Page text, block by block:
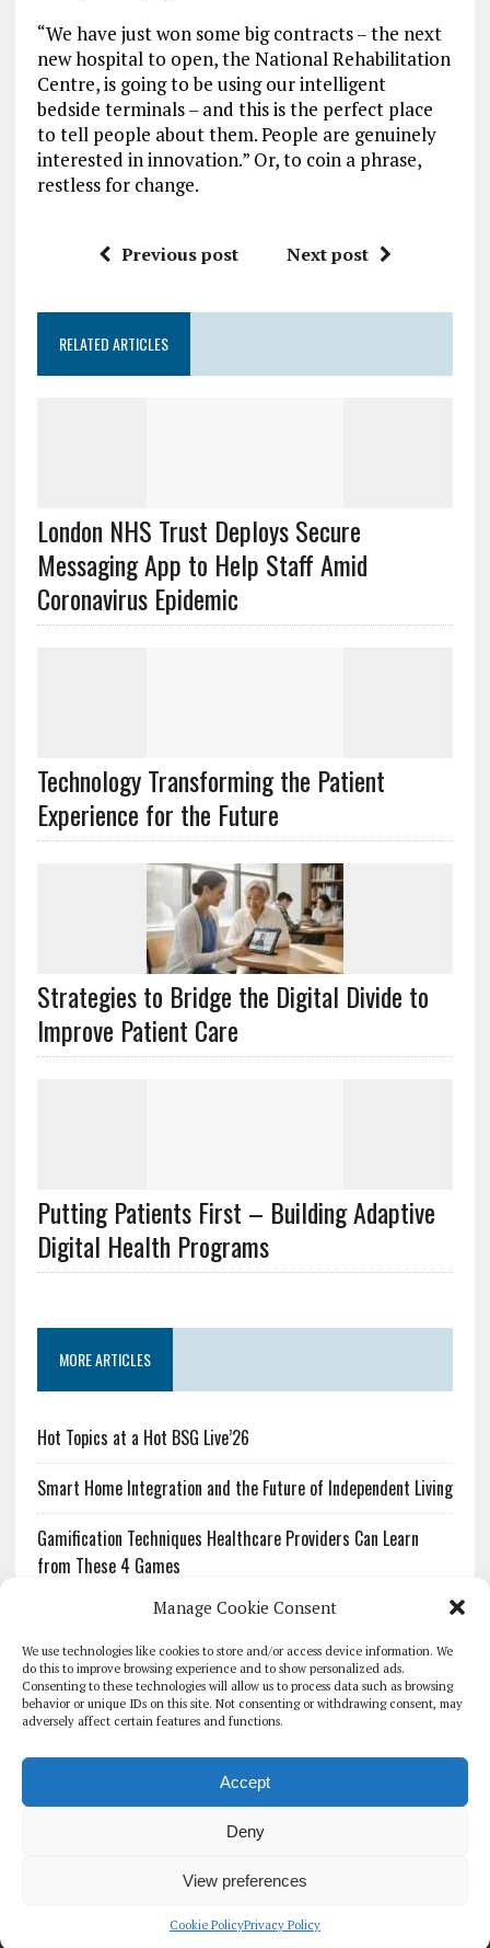
Manage Cookie Consent
We use technologies like cookies to store and/or access device information. We
do this to improve browsing experience and to show personalized ads.
Consenting to these technologies will allow us to process data such as browsing
behavior or unique IDs on this site. Not consenting or withdrawing consent, may
adversely affect certain features and functions.
Accept
Deny
View preferences
Cookie PolicyPrivacy Policy
“We have just won some big contracts – the next
new hospital to open, the National Rehabilitation
Centre, is going to be using our intelligent
bedside terminals – and this is the perfect place
to tell people about them. People are genuinely
interested in innovation.” Or, to coin a phrase,
restless for change.
Previous post Next post
RELATED ARTICLES
London NHS Trust Deploys Secure
Messaging App to Help Staff Amid
Coronavirus Epidemic
Technology Transforming the Patient
Experience for the Future
Strategies to Bridge the Digital Divide to
Improve Patient Care
Putting Patients First – Building Adaptive
Digital Health Programs
MORE ARTICLES
Hot Topics at a Hot BSG Live’26
Smart Home Integration and the Future of Independent Living
Gamification Techniques Healthcare Providers Can Learn
from These 4 Games
The Growing Urgency of Protecting Personal Information:
What Every Organization Needs to Know About PII Redaction
Pharmacovigilance’s Productivity Problem: The Workflows
Overlooked by Digital Investment
GLOBAL DIGITAL HEALTH 100
EVENTS ADVERTISE
COPYRIGHT 2026 - THE JOURNAL OF MHEALTH (SIMEDICS LTD)